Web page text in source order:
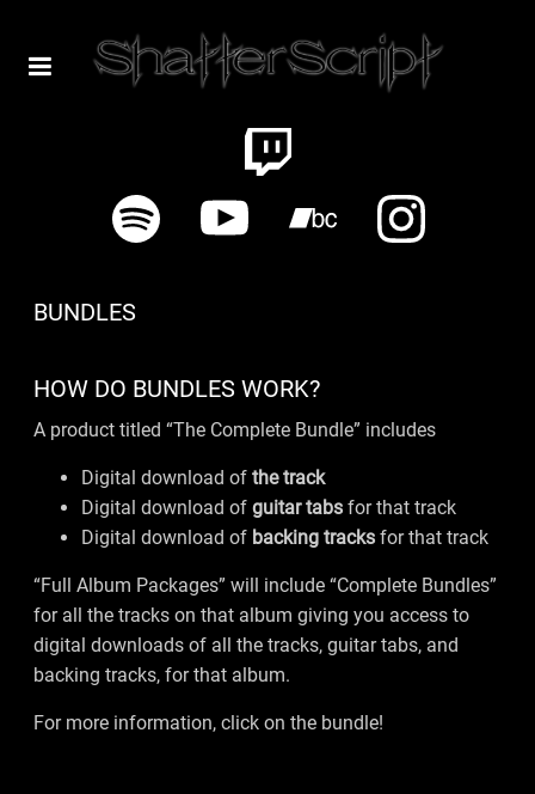
BUNDLES
HOW DO BUNDLES WORK?
A product titled “The Complete Bundle” includes
Digital download of the track
Digital download of guitar tabs for that track
Digital download of backing tracks for that track
“Full Album Packages” will include “Complete Bundles”
for all the tracks on that album giving you access to
digital downloads of all the tracks, guitar tabs, and
backing tracks, for that album.
For more information, click on the bundle!